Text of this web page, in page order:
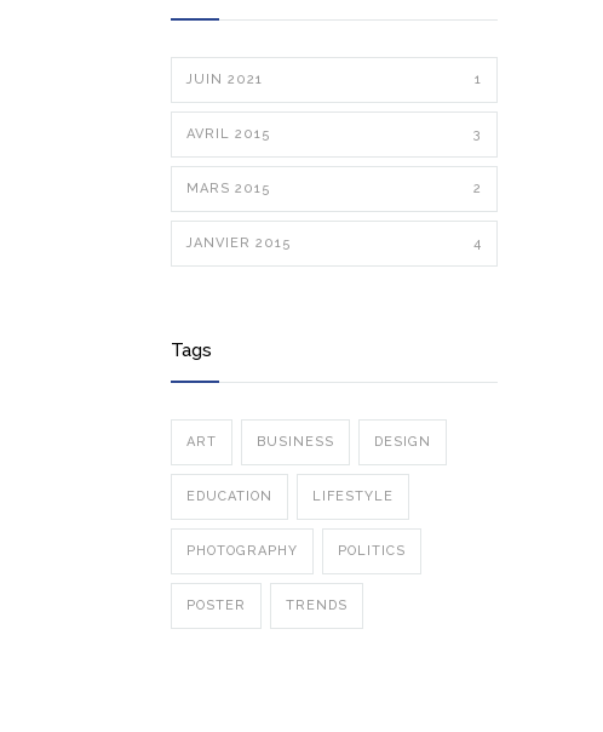
JUIN 2021 1
AVRIL 2015 3
MARS 2015 2
JANVIER 2015 4
Tags
ART BUSINESS DESIGN
EDUCATION LIFESTYLE
PHOTOGRAPHY POLITICS
POSTER TRENDS